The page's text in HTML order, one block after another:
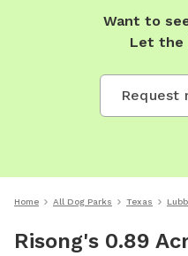
Want to
Let the
Request
Home All Dog Parks Texas
Risong's 0.89